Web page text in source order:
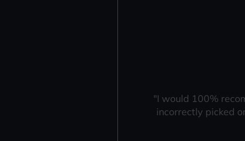
"I would 100%
incorrectly picked